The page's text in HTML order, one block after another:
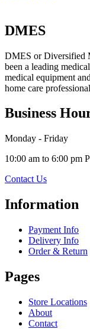
DMES
DMES or Diversified
been a leading
medical equipment
home care
Business
Monday - Friday
10:00 am to 6:00 pm
Contact Us
Information
Payment Info
Delivery Info
Order & Return
Pages
Store Locations
About
Contact